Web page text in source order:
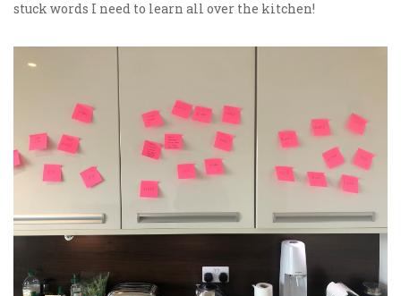
stuck words I need to learn all over the kitchen!